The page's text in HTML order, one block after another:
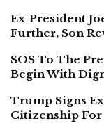
Ex-President
Further, Son
SOS To The
Begin With
Trump Signs
Citizenship